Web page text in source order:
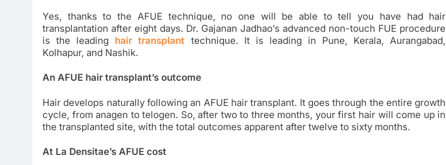
Yes, thanks to the AFUE technique, no one will be able to tell you have had hair
transplantation after eight days. Dr. Gajanan Jadhao’s advanced non-touch FUE procedure
is the leading hair transplant technique. It is leading in Pune, Kerala, Aurangabad,
Kolhapur, and Nashik.
An AFUE hair transplant’s outcome
Hair develops naturally following an AFUE hair transplant. It goes through the entire growth
cycle, from anagen to telogen. So, after two to three months, your first hair will come up in
the transplanted site, with the total outcomes apparent after twelve to sixty months.
At La Densitae’s AFUE cost